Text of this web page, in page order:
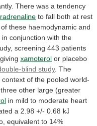
There was a tendency
to fall both at rest
of these haemodynamic and
in conjunction with the
screening 443 patients
giving xamoterol or placebo
blind study. The
context of the pooled world-
three other large (greater
in mild to moderate heart
a 2.98 +/- 0.68 kJ
equivalent to 14%